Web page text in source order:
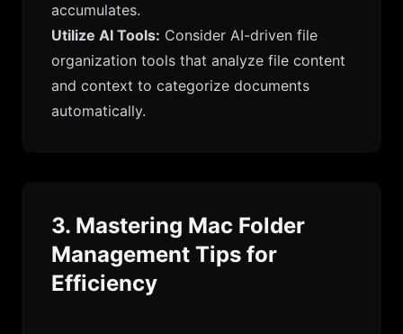
accumulates.
Utilize AI Tools: Consider AI-driven file
organization tools that analyze file content
and context to categorize documents
automatically.
3. Mastering Mac Folder
Management Tips for
Efficiency